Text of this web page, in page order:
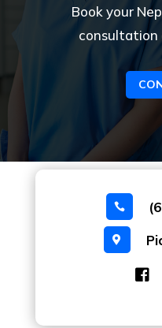
Book your
consultation

